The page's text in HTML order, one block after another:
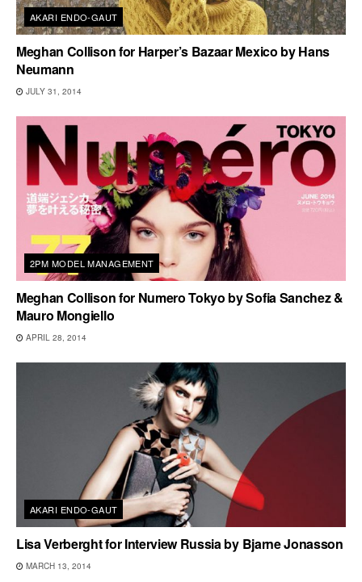
AKARI ENDO-GAUT
Meghan Collison for Harper’s Bazaar Mexico by Hans
Neumann
JULY 31, 2014
2PM MODEL MANAGEMENT
Meghan Collison for Numero Tokyo by Sofia Sanchez &
Mauro Mongiello
APRIL 28, 2014
AKARI ENDO-GAUT
Lisa Verberght for Interview Russia by Bjarne Jonasson
MARCH 13, 2014